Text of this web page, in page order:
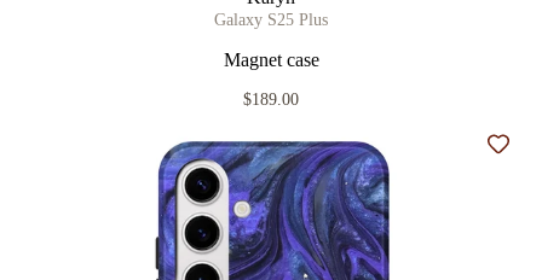
Galaxy S25 Plus
Magnet case
$189.00
Add